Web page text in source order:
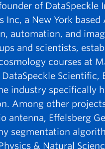
of DataSpeckle
Inc, a New York
automation, and
and scientists,
courses at
industry specifically
Among other
antenna, Effelsberg
segmentation
& Natural